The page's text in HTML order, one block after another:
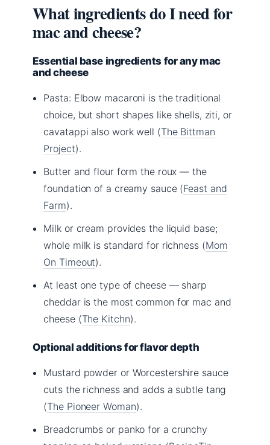
What ingredients do I need for
mac and cheese?
Essential base ingredients for any mac
and cheese
Pasta: Elbow macaroni is the traditional
choice, but short shapes like shells, ziti, or
cavatappi also work well (The Bittman
Project).
Butter and flour form the roux — the
foundation of a creamy sauce (Feast and
Farm).
Milk or cream provides the liquid base;
whole milk is standard for richness (Mom
On Timeout).
At least one type of cheese — sharp
cheddar is the most common for mac and
cheese (The Kitchn).
Optional additions for flavor depth
Mustard powder or Worcestershire sauce
cuts the richness and adds a subtle tang
(The Pioneer Woman).
Breadcrumbs or panko for a crunchy